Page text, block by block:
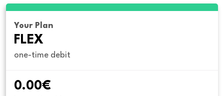
Your Plan
FLEX
one-time debit
0.00€